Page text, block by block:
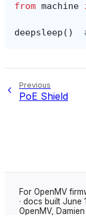
from machine
deepsleep ()
Previous
PoE Shield
For OpenMV
· docs built
OpenMV,